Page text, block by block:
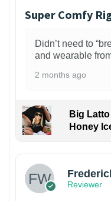
Super Comfy
Didn’t need to
and wearable
2 months ago
Big
Honey
Reviewer